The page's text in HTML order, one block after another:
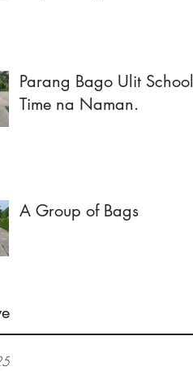
Parang Bago Ulit School
Time na Naman.
A Group of Bags